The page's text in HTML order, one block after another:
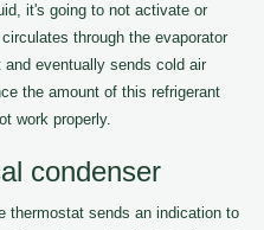
it's going to not activate or
through the evaporator
eventually sends cold air
the amount of this refrigerant
work properly.
condenser
thermostat sends an indication to